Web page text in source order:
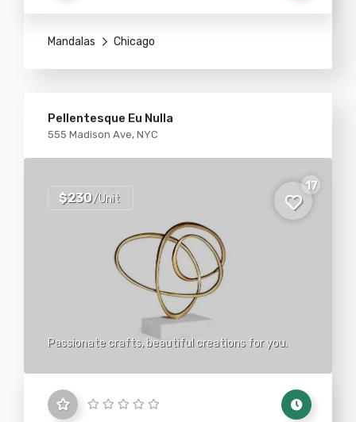
Mandalas Chicago
Pellentesque Eu Nulla
555 Madison Ave, NYC
$230/Unit
17
Passionate crafts, beautiful creations for you.